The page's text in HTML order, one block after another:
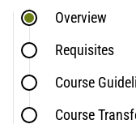
Overview
Requisites
Course
Course